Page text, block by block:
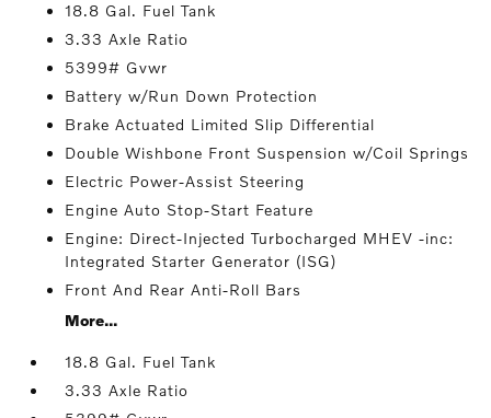
18.8 Gal. Fuel Tank
3.33 Axle Ratio
5399# Gvwr
Battery w/Run Down Protection
Brake Actuated Limited Slip Differential
Double Wishbone Front Suspension w/Coil Springs
Electric Power-Assist Steering
Engine Auto Stop-Start Feature
Engine: Direct-Injected Turbocharged MHEV -inc:
Integrated Starter Generator (ISG)
Front And Rear Anti-Roll Bars
More...
18.8 Gal. Fuel Tank
3.33 Axle Ratio